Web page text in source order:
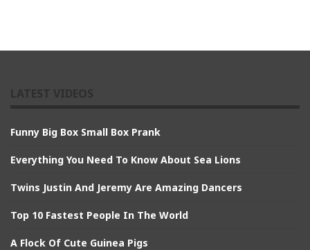
Funny Big Box Small Box Prank
Everything You Need To Know About Sea Lions
Twins Justin And Jeremy Are Amazing Dancers
Top 10 Fastest People In The World
A Flock Of Cute Guinea Pigs